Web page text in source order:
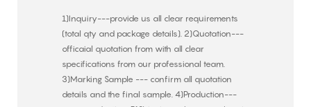
1)Inquiry---provide us all clear requirements
(total qty and package details). 2)Quotation---
officaial quotation from with all clear
specifications from our professional team.
3)Marking Sample --- confirm all quotation
details and the final sample. 4)Production---